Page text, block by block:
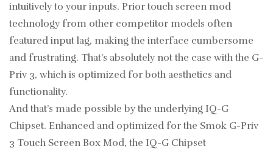
intuitively to your inputs. Prior touch screen mod
technology from other competitor models often
featured input lag, making the interface cumbersome
and frustrating. That’s absolutely not the case with the G-
Priv 3, which is optimized for both aesthetics and
functionality.
And that’s made possible by the underlying IQ-G
Chipset. Enhanced and optimized for the Smok G-Priv
3 Touch Screen Box Mod, the IQ-G Chipset